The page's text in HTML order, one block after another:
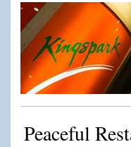
Peaceful